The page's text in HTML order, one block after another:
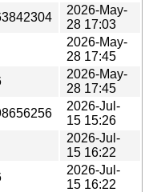
2026-May-
28 17:03
2026-May-
28 17:45
2026-May-
28 17:45
2026-Jul-
15 15:26
2026-Jul-
15 16:22
2026-Jul-
15 16:22